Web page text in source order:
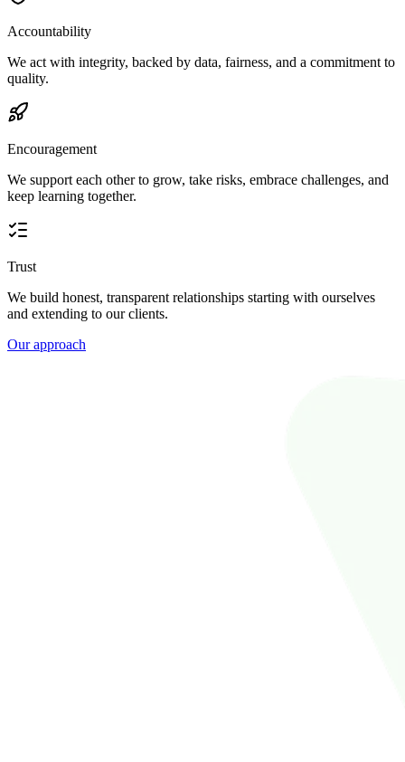
Accountability
We act with integrity, backed by data, fairness, and a commitment to
quality.
Encouragement
We support each other to grow, take risks, embrace challenges, and
keep learning together.
Trust
We build honest, transparent relationships starting with ourselves
and extending to our clients.
Our approach